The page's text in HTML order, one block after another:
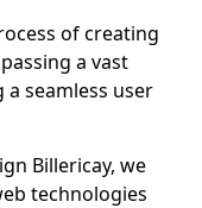
of creating
a vast
seamless user
Billericay, we
technologies